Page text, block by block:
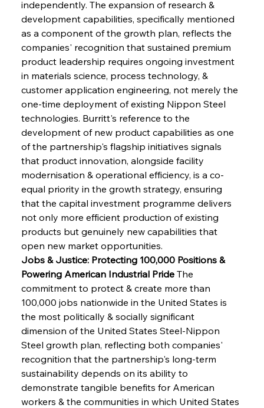
independently. The expansion of research &
development capabilities, specifically mentioned
as a component of the growth plan, reflects the
companies' recognition that sustained premium
product leadership requires ongoing investment
in materials science, process technology, &
customer application engineering, not merely the
one-time deployment of existing Nippon Steel
technologies. Burritt's reference to the
development of new product capabilities as one
of the partnership's flagship initiatives signals
that product innovation, alongside facility
modernisation & operational efficiency, is a co-
equal priority in the growth strategy, ensuring
that the capital investment programme delivers
not only more efficient production of existing
products but genuinely new capabilities that
open new market opportunities.
Jobs & Justice: Protecting 100,000 Positions &
Powering American Industrial Pride The
commitment to protect & create more than
100,000 jobs nationwide in the United States is
the most politically & socially significant
dimension of the United States Steel-Nippon
Steel growth plan, reflecting both companies'
recognition that the partnership's long-term
sustainability depends on its ability to
demonstrate tangible benefits for American
workers & the communities in which United States